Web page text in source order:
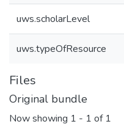
uws.scholarLevel
uws.typeOfResource
Files
Original bundle
Now showing 1 - 1 of 1